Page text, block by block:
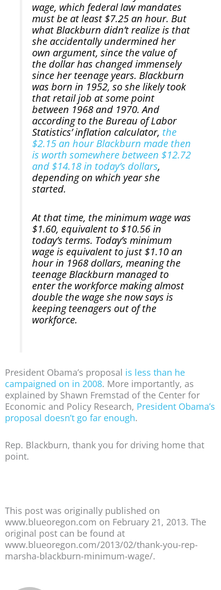
wage, which federal law mandates
must be at least $7.25 an hour. But
what Blackburn didn’t realize is that
she accidentally undermined her
own argument, since the value of
the dollar has changed immensely
since her teenage years. Blackburn
was born in 1952, so she likely took
that retail job at some point
between 1968 and 1970. And
according to the Bureau of Labor
Statistics’ inflation calculator, the
$2.15 an hour Blackburn made then
is worth somewhere between $12.72
and $14.18 in today’s dollars,
depending on which year she
started.
At that time, the minimum wage was
$1.60, equivalent to $10.56 in
today’s terms. Today’s minimum
wage is equivalent to just $1.10 an
hour in 1968 dollars, meaning the
teenage Blackburn managed to
enter the workforce making almost
double the wage she now says is
keeping teenagers out of the
workforce.
President Obama’s proposal is less than he
campaigned on in 2008. More importantly, as
explained by Shawn Fremstad of the Center for
Economic and Policy Research, President Obama’s
proposal doesn’t go far enough.
Rep. Blackburn, thank you for driving home that
point.
This post was originally published on
www.blueoregon.com on February 21, 2013. The
original post can be found at
www.blueoregon.com/2013/02/thank-you-rep-
marsha-blackburn-minimum-wage/.